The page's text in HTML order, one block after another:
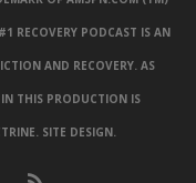
RECOVERY PODCAST IS AN
AND RECOVERY. AS
THIS PRODUCTION IS
SITE DESIGN.